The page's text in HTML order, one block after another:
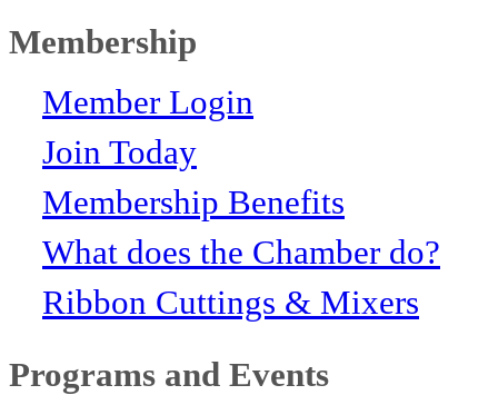
Membership
Member Login
Join Today
Membership Benefits
What does the Chamber do?
Ribbon Cuttings & Mixers
Programs and Events